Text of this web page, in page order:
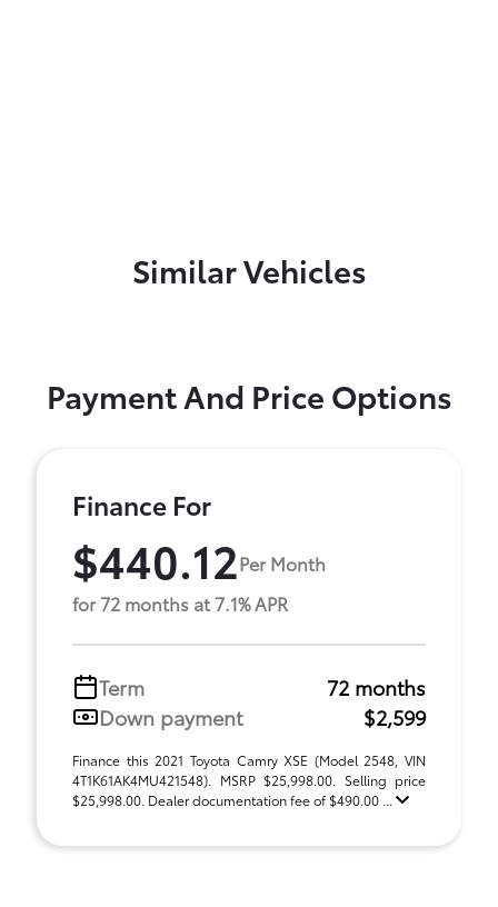
Similar Vehicles
Payment And Price Options
Finance For
$440.12Per Month
for 72 months at 7.1% APR
Term
72 months
Down payment
$2,599
Finance this 2021 Toyota Camry XSE (Model 2548, VIN
4T1K61AK4MU421548). MSRP $25,998.00. Selling price
$25,998.00. Dealer documentation fee of $490.00 ...